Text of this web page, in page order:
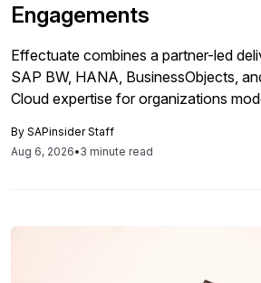
Engagements
Effectuate combines a partner-led
SAP BW, HANA, BusinessObjects,
Cloud expertise for organizations
By SAPinsider Staff
Aug 6, 2026•3 minute read